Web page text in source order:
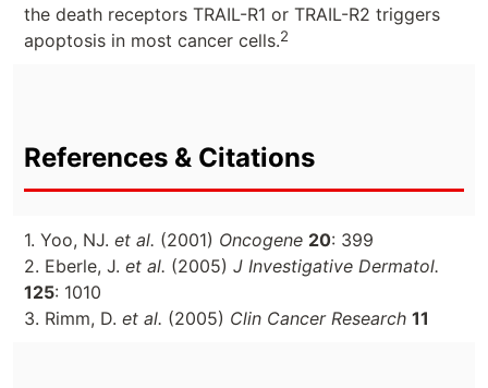
the death receptors TRAIL-R1 or TRAIL-R2 triggers
apoptosis in most cancer cells.2
References & Citations
1. Yoo, NJ. et al. (2001) Oncogene 20: 399
2. Eberle, J. et al. (2005) J Investigative Dermatol.
125: 1010
3. Rimm, D. et al. (2005) Clin Cancer Research 11